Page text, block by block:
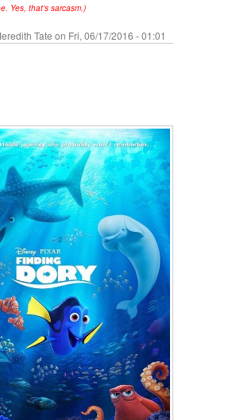
Yes, that's sarcasm.)
Tate on Fri, 06/17/2016 - 01:01